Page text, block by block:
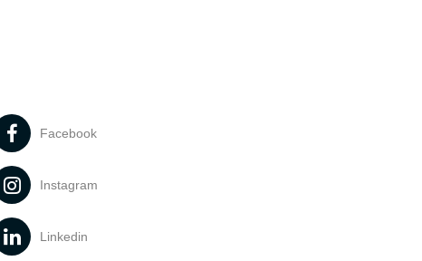
Facebook
Instagram
Linkedin